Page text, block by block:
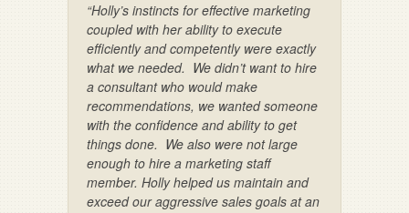
“Holly’s instincts for effective marketing
coupled with her ability to execute
efficiently and competently were exactly
what we needed. We didn’t want to hire
a consultant who would make
recommendations, we wanted someone
with the confidence and ability to get
things done. We also were not large
enough to hire a marketing staff
member. Holly helped us maintain and
exceed our aggressive sales goals at an